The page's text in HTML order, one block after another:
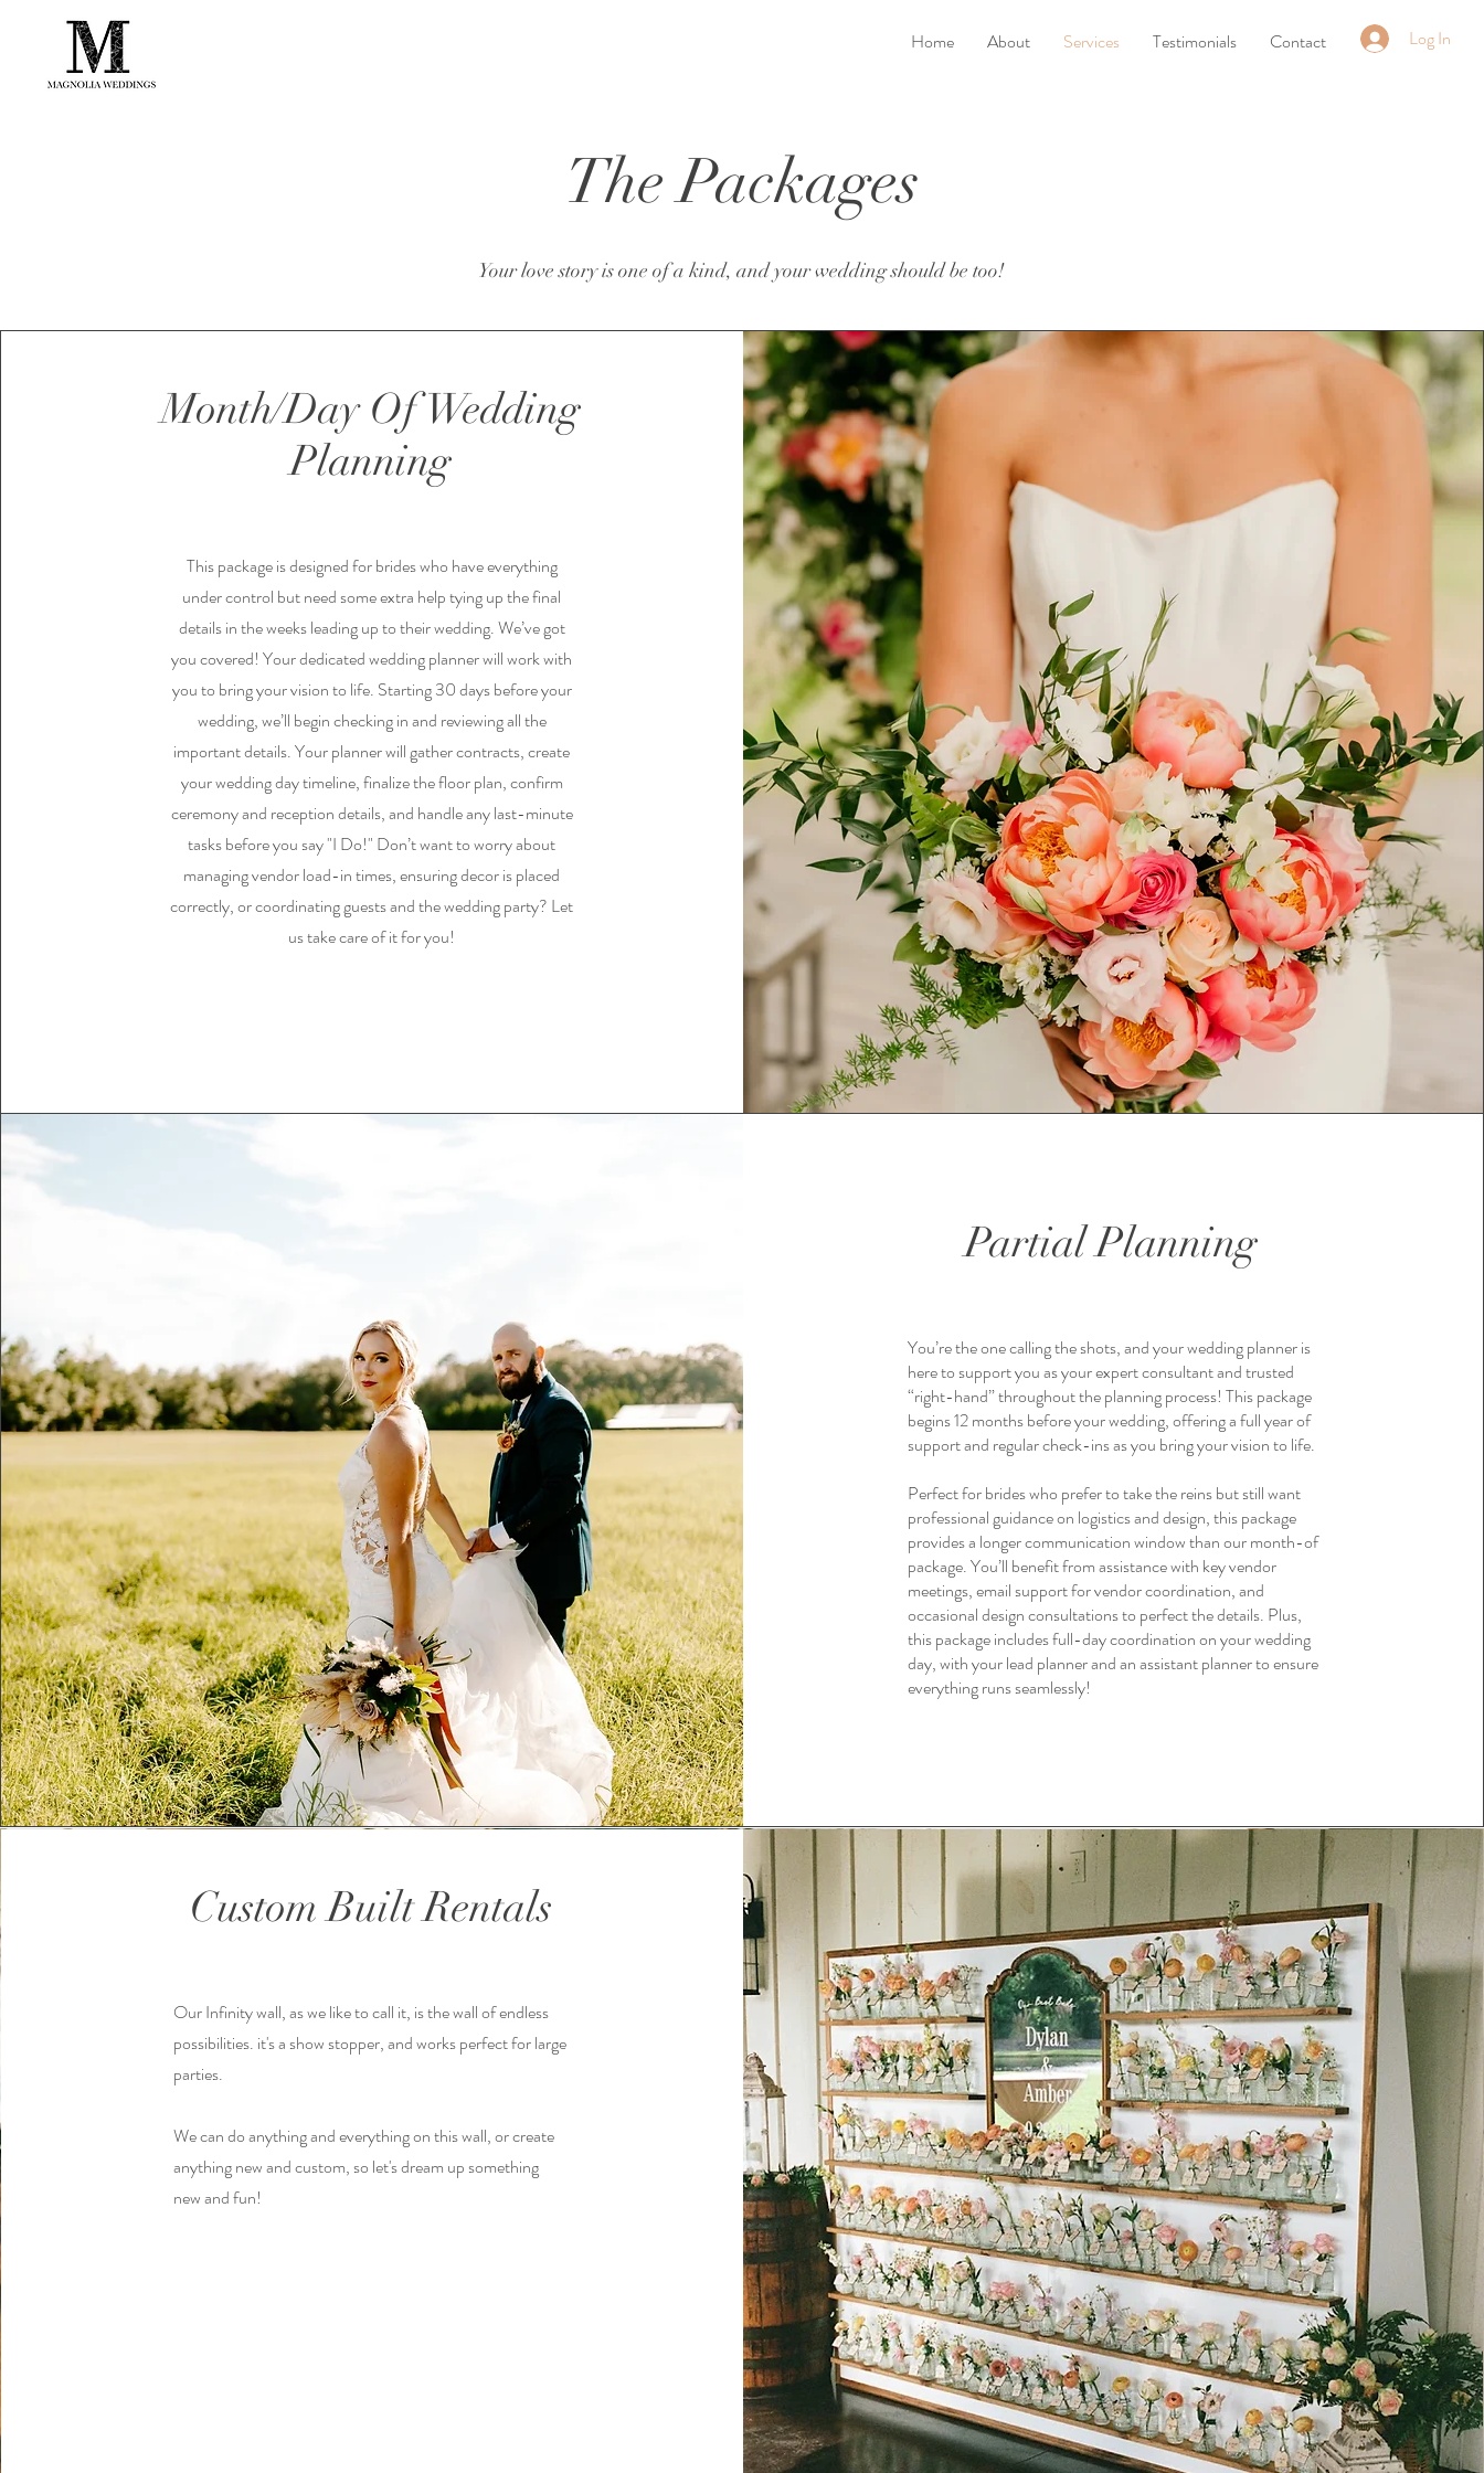
Home About Services Testimonials Contact Log In
The Packages
Your love story is one of a kind, and your wedding should be too!
Month/Day Of Wedding
Planning
This package is designed for brides who have everything
under control but need some extra help tying up the final
details in the weeks leading up to their wedding. We’ve got
you covered! Your dedicated wedding planner will work with
you to bring your vision to life. Starting 30 days before your
wedding, we’ll begin checking in and reviewing all the
important details. Your planner will gather contracts, create
your wedding day timeline, finalize the floor plan, confirm
ceremony and reception details, and handle any last-minute
tasks before you say "I Do!" Don’t want to worry about
managing vendor load-in times, ensuring decor is placed
correctly, or coordinating guests and the wedding party? Let
us take care of it for you!
Partial Planning
You’re the one calling the shots, and your wedding planner is
here to support you as your expert consultant and trusted
“right-hand” throughout the planning process! This package
begins 12 months before your wedding, offering a full year of
support and regular check-ins as you bring your vision to life.
Perfect for brides who prefer to take the reins but still want
professional guidance on logistics and design, this package
provides a longer communication window than our month-of
package. You’ll benefit from assistance with key vendor
meetings, email support for vendor coordination, and
occasional design consultations to perfect the details. Plus,
this package includes full-day coordination on your wedding
day, with your lead planner and an assistant planner to ensure
everything runs seamlessly!
Custom Built Rentals
Our Infinity wall, as we like to call it, is the wall of endless
possibilities. it's a show stopper, and works perfect for large
parties.
We can do anything and everything on this wall, or create
anything new and custom, so let's dream up something
new and fun!